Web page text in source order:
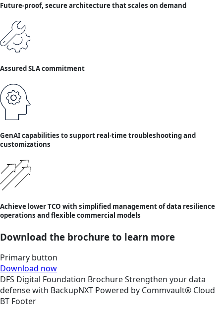
Future-proof, secure architecture that scales on demand
Assured SLA commitment
GenAI capabilities to support real-time troubleshooting and
customizations
Achieve lower TCO with simplified management of data resilience
operations and flexible commercial models
Download the brochure to learn more
Primary button
Download now
DFS Digital Foundation BrochureStrengthen your data
defense with BackupNXT Powered by Commvault® Cloud
BT Footer